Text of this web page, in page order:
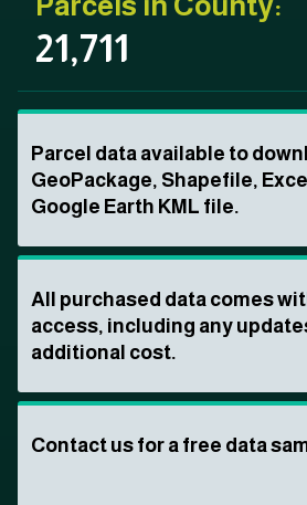
21,711
Parcel data available to
GeoPackage, Shapefile,
Google Earth KML file.
All purchased data comes
access, including any
additional cost.
Contact us for a free data